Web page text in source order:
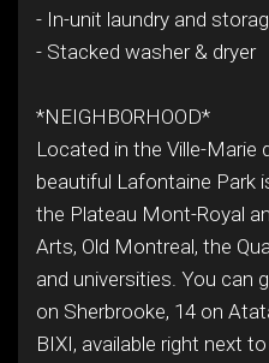
- In-unit laundry and
- Stacked washer & dryer
*NEIGHBORHOOD*
Located in the Ville-Marie
beautiful Lafontaine Park
the Plateau Mont-Royal
Arts, Old Montreal, the
and universities. You can
on Sherbrooke, 14 on
BIXI, available right next